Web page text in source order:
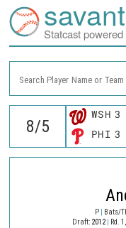
savant
Statcast
Search Player Name or Team
WSH 3
PHI 3
P Bats/
Draft: 2012 Rd.